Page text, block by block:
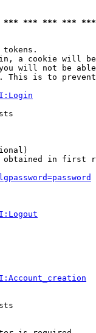
*** *** ***
tokens.
a cookie will
will not be
This is to
in first